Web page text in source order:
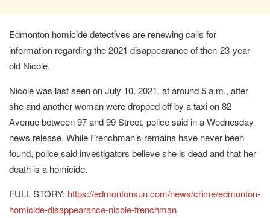
Edmonton homicide detectives are renewing calls for
information regarding the 2021 disappearance of then-23-year-
old Nicole.
Nicole was last seen on July 10, 2021, at around 5 a.m., after
she and another woman were dropped off by a taxi on 82
Avenue between 97 and 99 Street, police said in a Wednesday
news release. While Frenchman’s remains have never been
found, police said investigators believe she is dead and that her
death is a homicide.
FULL STORY: https://edmontonsun.com/news/crime/edmonton-
homicide-disappearance-nicole-frenchman